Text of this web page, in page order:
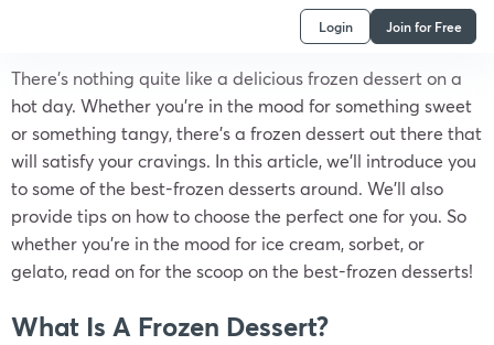
Login Join for Free
There’s nothing quite like a delicious frozen dessert on a
hot day. Whether you’re in the mood for something sweet
or something tangy, there’s a frozen dessert out there that
will satisfy your cravings. In this article, we’ll introduce you
to some of the best-frozen desserts around. We’ll also
provide tips on how to choose the perfect one for you. So
whether you’re in the mood for ice cream, sorbet, or
gelato, read on for the scoop on the best-frozen desserts!
What Is A Frozen Dessert?